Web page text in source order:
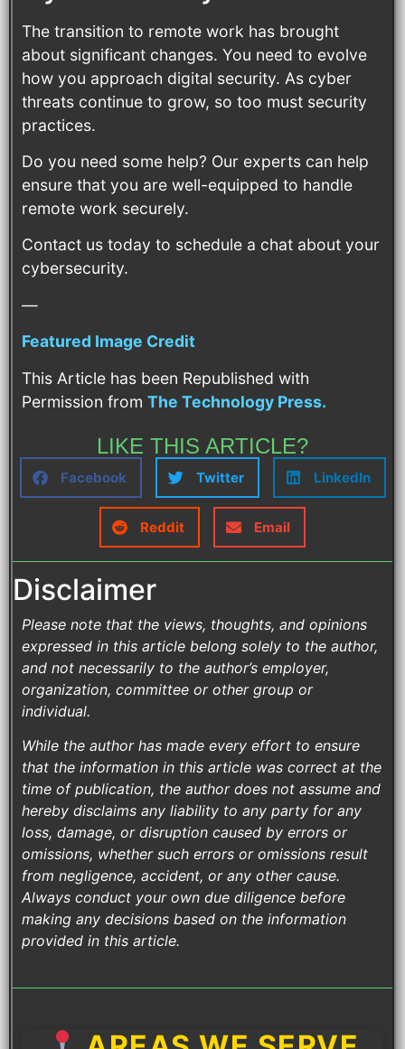
The transition to remote work has brought
about significant changes. You need to evolve
how you approach digital security. As cyber
threats continue to grow, so too must security
practices.
Do you need some help? Our experts can help
ensure that you are well-equipped to handle
remote work securely.
Contact us today to schedule a chat about your
cybersecurity.
—
Featured Image Credit
This Article has been Republished with
Permission from The Technology Press.
LIKE THIS ARTICLE?
Facebook Twitter LinkedIn
Reddit Email
Disclaimer
Please note that the views, thoughts, and opinions
expressed in this article belong solely to the author,
and not necessarily to the author’s employer,
organization, committee or other group or
individual.
While the author has made every effort to ensure
that the information in this article was correct at the
time of publication, the author does not assume and
hereby disclaims any liability to any party for any
loss, damage, or disruption caused by errors or
omissions, whether such errors or omissions result
from negligence, accident, or any other cause.
Always conduct your own due diligence before
making any decisions based on the information
provided in this article.